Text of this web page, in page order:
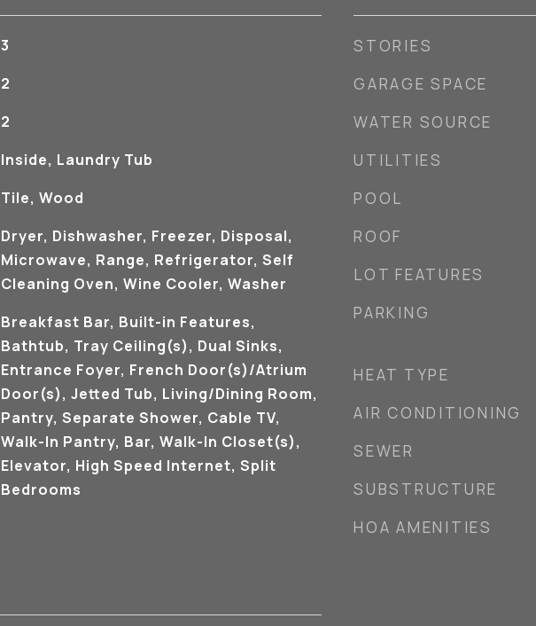
3
2
2
Inside, Laundry Tub
Tile, Wood
Dryer, Dishwasher, Freezer, Disposal,
Microwave, Range, Refrigerator, Self
Cleaning Oven, Wine Cooler, Washer
Breakfast Bar, Built-in Features,
Bathtub, Tray Ceiling(s), Dual Sinks,
Entrance Foyer, French Door(s)/Atrium
Door(s), Jetted Tub, Living/Dining Room,
Pantry, Separate Shower, Cable TV,
Walk-In Pantry, Bar, Walk-In Closet(s),
Elevator, High Speed Internet, Split
Bedrooms
STORIES
GARAGE SPACE
WATER SOURCE
UTILITIES
POOL
ROOF
LOT FEATURES
PARKING
HEAT TYPE
AIR CONDITIONING
SEWER
SUBSTRUCTURE
HOA AMENITIES